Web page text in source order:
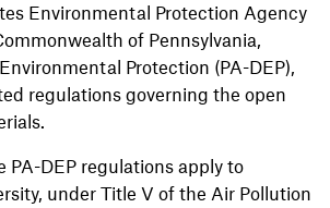
Environmental Protection Agency
of Pennsylvania,
Protection (PA-DEP),
regulations governing the open
PA-DEP regulations apply to
under Title V of the Air Pollution